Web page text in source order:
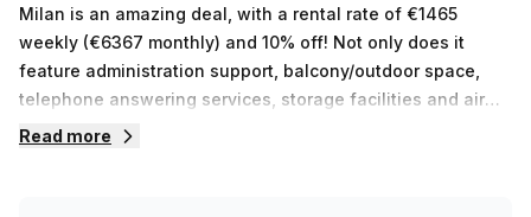
Milan is an amazing deal, with a rental rate of €1465
weekly (€6367 monthly) and 10% off! Not only does it
feature administration support, balcony/outdoor space,
telephone answering services, storage facilities and air
conditioning, there is also 24/7 elevator access and
Read more